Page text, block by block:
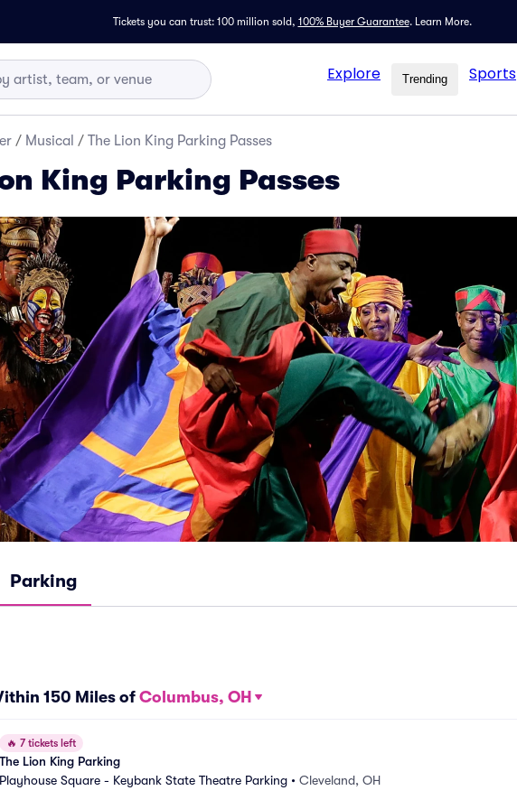
Tickets you can trust: 100 million sold, 100% Buyer Guarantee. Learn More.
Explore Trending Sports
/ Musical / The Lion King Parking Passes
King Parking Passes
Parking
150 Miles of Columbus, OH
🔥 7 tickets left
The Lion King Parking
Playhouse Square - Keybank State Theatre Parking • Cleveland, OH